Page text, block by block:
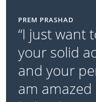
PREM PRASHAD
“I just want
your solid
and your
am